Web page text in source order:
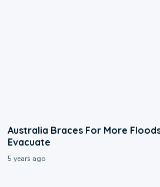
Australia Braces For More
Evacuate
5 years ago